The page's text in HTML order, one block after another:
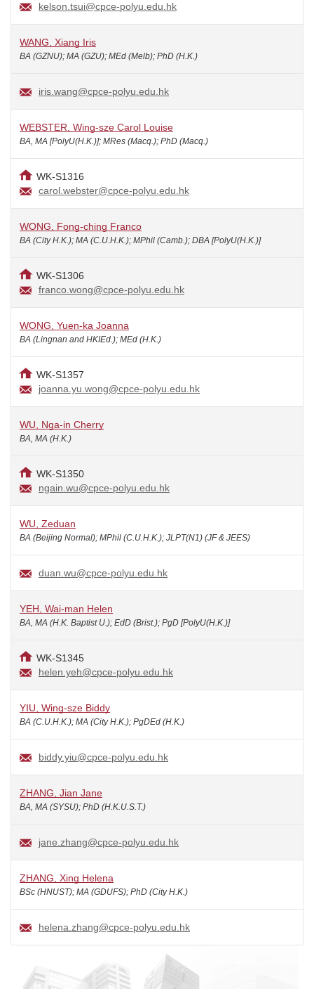
kelson.tsui@cpce-polyu.edu.hk
WANG, Xiang Iris
BA (GZNU); MA (GZU); MEd (Melb); PhD (H.K.)
iris.wang@cpce-polyu.edu.hk
WEBSTER, Wing-sze Carol Louise
BA, MA [PolyU(H.K.)]; MRes (Macq.); PhD (Macq.)
WK-S1316
carol.webster@cpce-polyu.edu.hk
WONG, Fong-ching Franco
BA (City H.K.); MA (C.U.H.K.); MPhil (Camb.); DBA [PolyU(H.K.)]
WK-S1306
franco.wong@cpce-polyu.edu.hk
WONG, Yuen-ka Joanna
BA (Lingnan and HKIEd.); MEd (H.K.)
WK-S1357
joanna.yu.wong@cpce-polyu.edu.hk
WU, Nga-in Cherry
BA, MA (H.K.)
WK-S1350
ngain.wu@cpce-polyu.edu.hk
WU, Zeduan
BA (Beijing Normal); MPhil (C.U.H.K.); JLPT(N1) (JF & JEES)
duan.wu@cpce-polyu.edu.hk
YEH, Wai-man Helen
BA, MA (H.K. Baptist U.); EdD (Brist.); PgD [PolyU(H.K.)]
WK-S1345
helen.yeh@cpce-polyu.edu.hk
YIU, Wing-sze Biddy
BA (C.U.H.K.); MA (City H.K.); PgDEd (H.K.)
biddy.yiu@cpce-polyu.edu.hk
ZHANG, Jian Jane
BA, MA (SYSU); PhD (H.K.U.S.T.)
jane.zhang@cpce-polyu.edu.hk
ZHANG, Xing Helena
BSc (HNUST); MA (GDUFS); PhD (City H.K.)
helena.zhang@cpce-polyu.edu.hk